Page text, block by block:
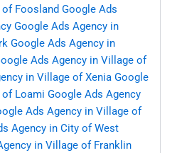
Foosland Google Ads
Google Ads Agency in
Google Ads Agency in
Ads Agency in Village of
in Village of Xenia Google
of Loami Google Ads Agency
Ads Agency in Village of
Agency in City of West
in Village of Franklin